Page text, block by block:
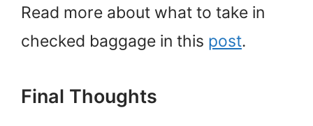
Read more about what to take in
checked baggage in this post.
Final Thoughts